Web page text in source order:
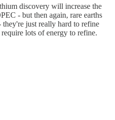
discovery will increase the
- but then again, rare earths
they're just really hard to refine
lots of energy to refine.